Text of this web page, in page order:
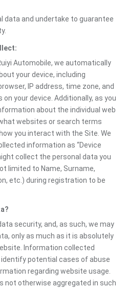
data and undertake to guarantee
Automobile, we automatically
your device, including
IP address, time zone, and
your device. Additionally, as you
about the individual web
websites or search terms
you interact with the Site. We
information as “Device
collect the personal data you
limited to Name, Surname,
etc.) during registration to be
security, and, as such, we may
only as much as it is absolutely
Information collected
potential cases of abuse
regarding website usage.
otherwise aggregated in such